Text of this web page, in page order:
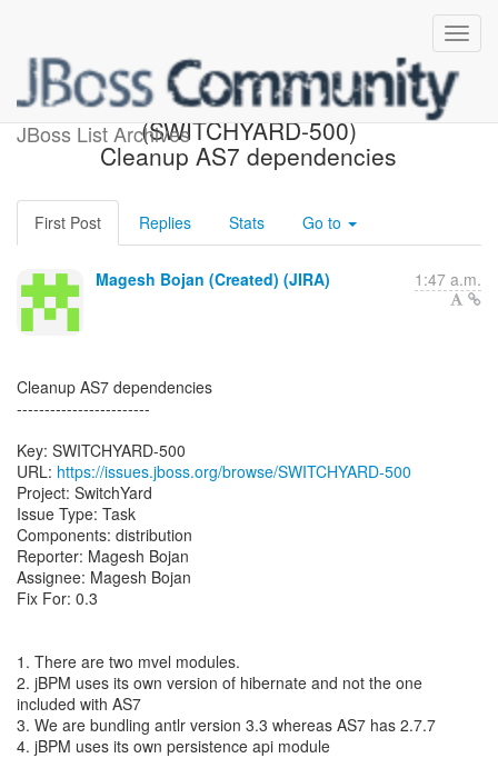
JBoss List Archives
[JBoss JIRA]
(SWITCHYARD-500)
Cleanup AS7 dependencies
First Post Replies Stats Go to
Magesh Bojan (Created) (JIRA) 1:47 a.m.
Cleanup AS7 dependencies
------------------------
Key: SWITCHYARD-500
URL: https://issues.jboss.org/browse/SWITCHYARD-500
Project: SwitchYard
Issue Type: Task
Components: distribution
Reporter: Magesh Bojan
Assignee: Magesh Bojan
Fix For: 0.3
1. There are two mvel modules.
2. jBPM uses its own version of hibernate and not the one
included with AS7
3. We are bundling antlr version 3.3 whereas AS7 has 2.7.7
4. jBPM uses its own persistence api module